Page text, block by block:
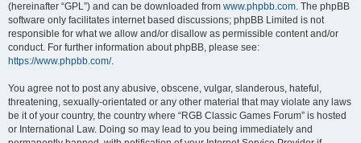
(hereinafter “GPL”) and can be downloaded from www.phpbb.com. The phpBB
software only facilitates internet based discussions; phpBB Limited is not
responsible for what we allow and/or disallow as permissible content and/or
conduct. For further information about phpBB, please see:
https://www.phpbb.com/.
You agree not to post any abusive, obscene, vulgar, slanderous, hateful,
threatening, sexually-orientated or any other material that may violate any laws
be it of your country, the country where “RGB Classic Games Forum” is hosted
or International Law. Doing so may lead to you being immediately and